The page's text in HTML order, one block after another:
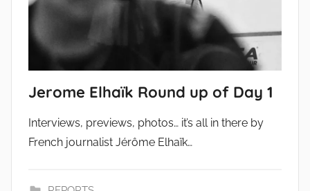
Jerome Elhaïk Round up of Day 1
Interviews, previews, photos… it’s all in there by
French journalist Jérôme Elhaïk…